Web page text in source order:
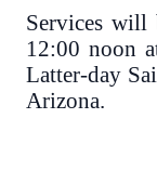
Services will
12:00 noon
Latter-day
Arizona.